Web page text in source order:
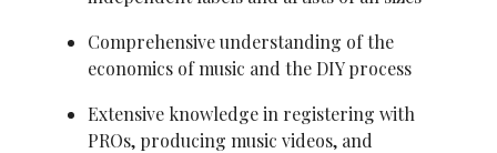
Comprehensive understanding of the
economics of music and the DIY process
Extensive knowledge in registering with
PROs, producing music videos, and